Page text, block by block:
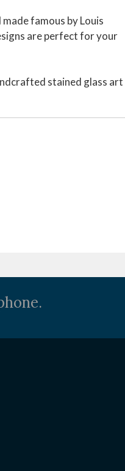
famous by Louis
are perfect for your
stained glass art